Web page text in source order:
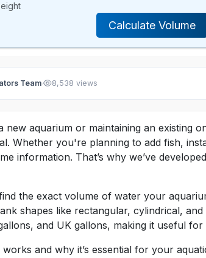
Calculate Volume
Team· 8,538 views
new aquarium or maintaining an existing
Whether you're planning to add fish,
information. That’s why we’ve
the exact volume of water your
shapes like rectangular, cylindrical,
and UK gallons, making it useful
works and why it’s essential for your